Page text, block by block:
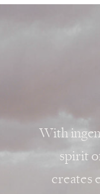
With
spirit
creates